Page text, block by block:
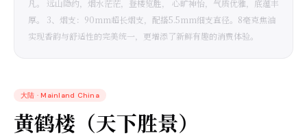
凡。 远山隐约，烟水茫茫，登楼览胜， 心旷神怡，气质优雅，底蕴丰
厚。 3、烟支：90mm超长烟支，配搭5.5mm细支直径。8毫克焦油
实现香韵与舒适性的完美统一，更增添了新鲜有趣的消费体验。
大陆 · Mainland China
黄鹤楼（天下胜景）